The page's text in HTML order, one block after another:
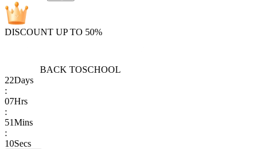
DISCOUNT UP TO 50%
BACK TOSCHOOL
22Days
:
07Hrs
:
51Mins
:
10Secs